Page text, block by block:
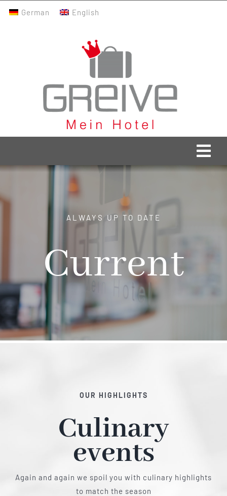
German English
Restaurant
Tagen
ALWAYS UP TO DATE
Current
OUR HIGHLIGHTS
Culinary
events
Again and again we spoil you with culinary highlights
to match the season